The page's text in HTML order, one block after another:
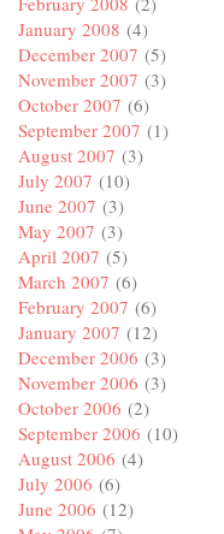
January 2008 (4)
December 2007 (5)
November 2007 (3)
October 2007 (6)
September 2007 (1)
August 2007 (3)
July 2007 (10)
June 2007 (3)
May 2007 (3)
April 2007 (5)
March 2007 (6)
February 2007 (6)
January 2007 (12)
December 2006 (3)
November 2006 (3)
October 2006 (2)
September 2006 (10)
August 2006 (4)
July 2006 (6)
June 2006 (12)